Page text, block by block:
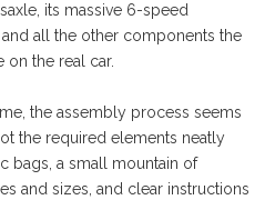
its massive 6-speed
all the other components the
on the real car.
the assembly process seems
the required elements neatly
bags, a small mountain of
and sizes, and clear instructions